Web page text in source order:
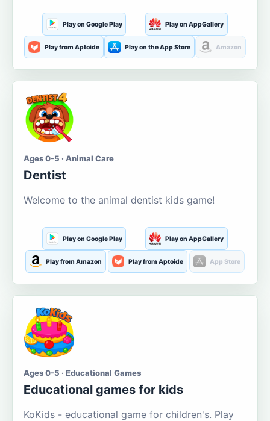
Play on Google Play Play on AppGallery
Play from Aptoide Play on the App Store Amazon
Ages 0-5 · Animal Care
Dentist
Welcome to the animal dentist kids game!
Play on Google Play Play on AppGallery
Play from Amazon Play from Aptoide App Store
Ages 0-5 · Educational Games
Educational games for kids
KoKids - educational game for children's. Play